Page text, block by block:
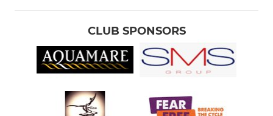
CLUB SPONSORS